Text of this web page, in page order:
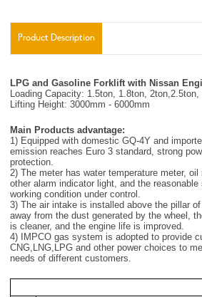
Product Description
LPG and Gasoline Forklift with Nissan
Loading Capacity: 1.5ton, 1.8ton,
Lifting Height: 3000mm - 6000mm
Main Products advantage:
1) Equipped with domestic GQ-4Y and
emission reaches Euro 3 standard, strong
protection.
2) The meter has water temperature meter,
other alarm indicator light, and the
working condition under control.
3) The air intake is installed above the pillar
away from the dust generated by the wheel,
is cleaner, and the engine life is improved.
4) IMPCO gas system is adopted to provide
CNG,LNG,LPG and other power choices to
needs of different customers.